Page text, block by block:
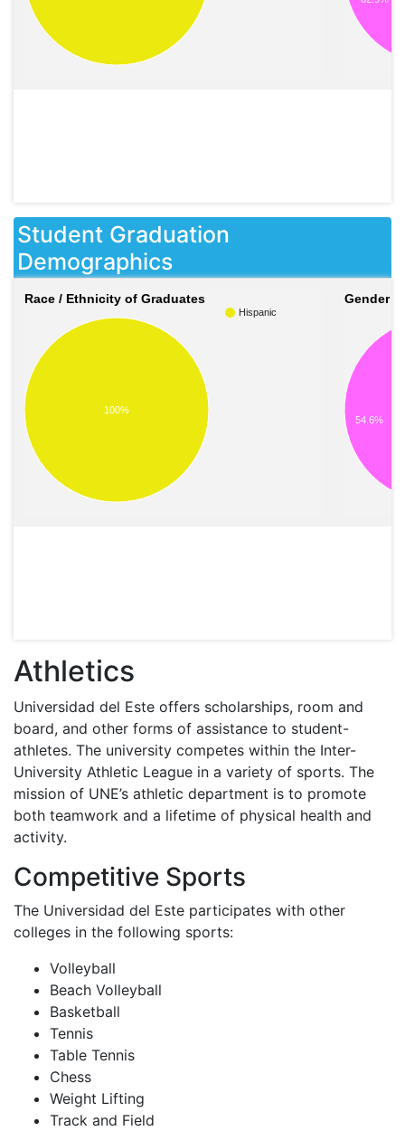
Student Graduation
Demographics
Race / Ethnicity of Graduates
Hispanic
100%
Gender
54.6%
Athletics
Universidad del Este offers scholarships, room and
board, and other forms of assistance to student-
athletes. The university competes within the Inter-
University Athletic League in a variety of sports. The
mission of UNE’s athletic department is to promote
both teamwork and a lifetime of physical health and
activity.
Competitive Sports
The Universidad del Este participates with other
colleges in the following sports:
Volleyball
Beach Volleyball
Basketball
Tennis
Table Tennis
Chess
Weight Lifting
Track and Field